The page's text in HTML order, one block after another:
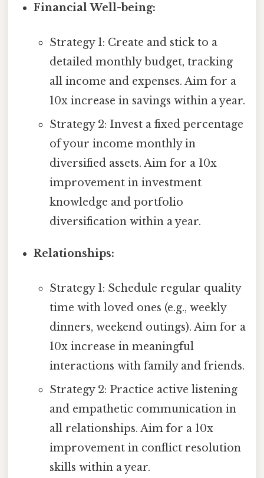
Financial Well-being:
Strategy 1: Create and stick to a
detailed monthly budget, tracking
all income and expenses. Aim for a
10x increase in savings within a year.
Strategy 2: Invest a fixed percentage
of your income monthly in
diversified assets. Aim for a 10x
improvement in investment
knowledge and portfolio
diversification within a year.
Relationships:
Strategy 1: Schedule regular quality
time with loved ones (e.g., weekly
dinners, weekend outings). Aim for a
10x increase in meaningful
interactions with family and friends.
Strategy 2: Practice active listening
and empathetic communication in
all relationships. Aim for a 10x
improvement in conflict resolution
skills within a year.